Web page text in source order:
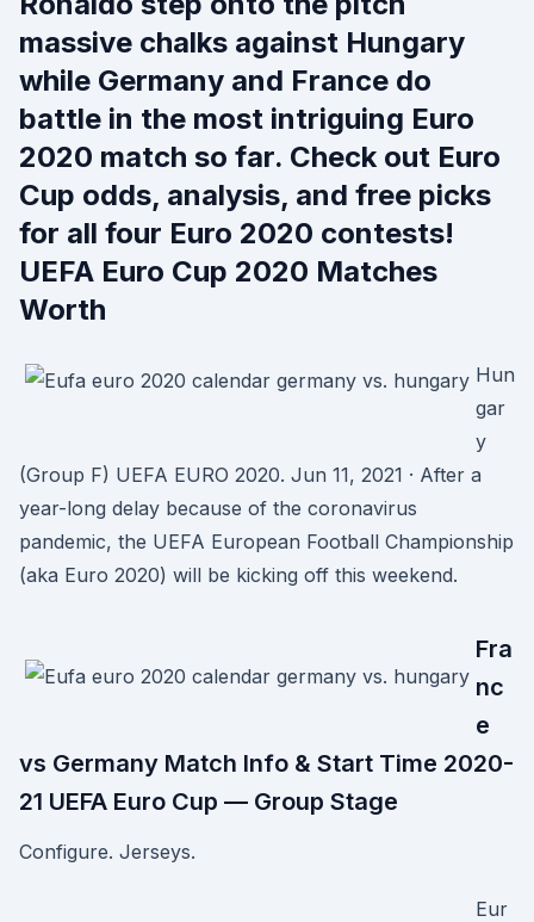
massive chalks against Hungary
while Germany and France do
battle in the most intriguing Euro
2020 match so far. Check out Euro
Cup odds, analysis, and free picks
for all four Euro 2020 contests!
UEFA Euro Cup 2020 Matches
Worth
Hun
gar
y
(Group F) UEFA EURO 2020. Jun 11, 2021 · After a
year-long delay because of the coronavirus
pandemic, the UEFA European Football Championship
(aka Euro 2020) will be kicking off this weekend.
Fra
nc
e
vs Germany Match Info & Start Time 2020-
21 UEFA Euro Cup — Group Stage
Configure. Jerseys.
Eur